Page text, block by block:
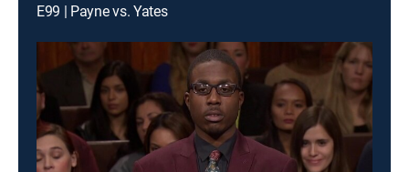
E99 | Payne vs. Yates